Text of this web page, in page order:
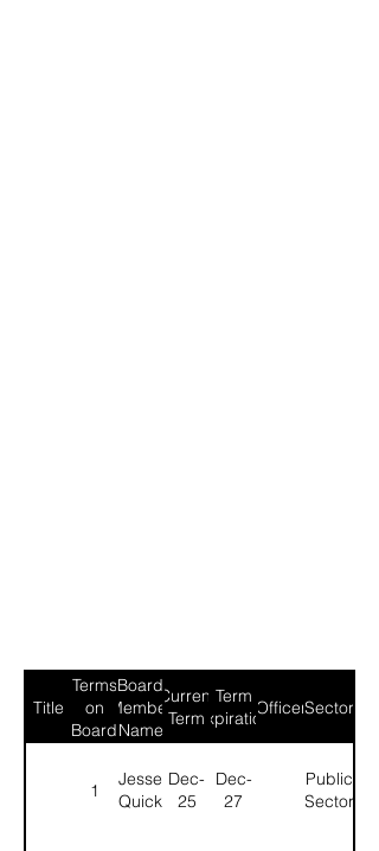
Title
Terms
on
Board
Board
Member
Name
Current
Term
Term
Expiration
OfficerSector
1
Jesse
Quick
Dec-
25
Dec-
27
Public
Sector